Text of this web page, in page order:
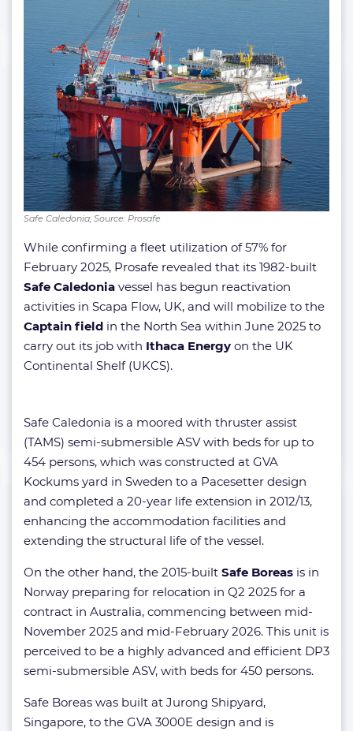
Safe Caledonia; Source: Prosafe
While confirming a fleet utilization of 57% for
February 2025, Prosafe revealed that its 1982-built
Safe Caledonia vessel has begun reactivation
activities in Scapa Flow, UK, and will mobilize to the
Captain field in the North Sea within June 2025 to
carry out its job with Ithaca Energy on the UK
Continental Shelf (UKCS).
Safe Caledonia is a moored with thruster assist
(TAMS) semi-submersible ASV with beds for up to
454 persons, which was constructed at GVA
Kockums yard in Sweden to a Pacesetter design
and completed a 20-year life extension in 2012/13,
enhancing the accommodation facilities and
extending the structural life of the vessel.
On the other hand, the 2015-built Safe Boreas is in
Norway preparing for relocation in Q2 2025 for a
contract in Australia, commencing between mid-
November 2025 and mid-February 2026. This unit is
perceived to be a highly advanced and efficient DP3
semi-submersible ASV, with beds for 450 persons.
Safe Boreas was built at Jurong Shipyard,
Singapore, to the GVA 3000E design and is